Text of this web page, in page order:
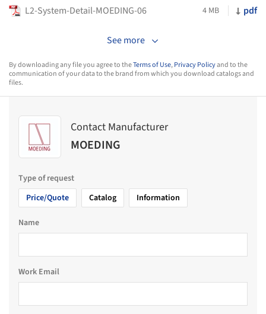
L2-System-Detail-MOEDING-06 4 MB pdf
See more
By downloading any file you agree to theTerms of Use,Privacy Policyand to the
communication of your data to the brand from which you download catalogs and
files.
Contact Manufacturer
MOEDING
Type of request
Price/Quote
Catalog Information
Name
Work Email